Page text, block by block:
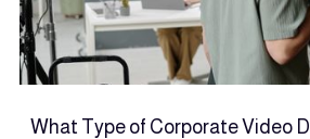
What Type of Corporate Video